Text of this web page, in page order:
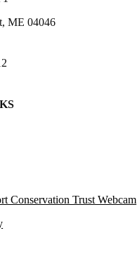
ME 04046
Conservation Trust Webcam